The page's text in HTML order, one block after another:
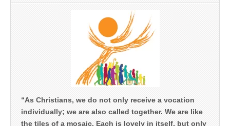
“As Christians, we do not only receive a vocation
individually; we are also called together. We are like
the tiles of a mosaic. Each is lovely in itself, but only